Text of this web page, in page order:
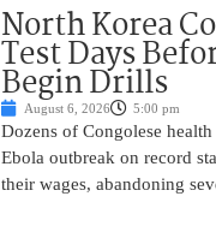
North Korea
Test Days
Begin Drills
August 6, 2026 5:00 pm
Dozens of Congolese
Ebola outbreak on record
their wages, abandoning